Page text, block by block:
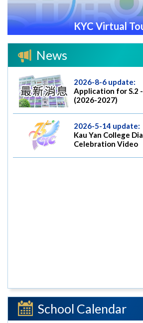
KYC Virtual
News
2026-8-6 update:
Application for S.2
(2026-2027)
2026-5-14 update:
Kau Yan College
Celebration Video
School Calendar